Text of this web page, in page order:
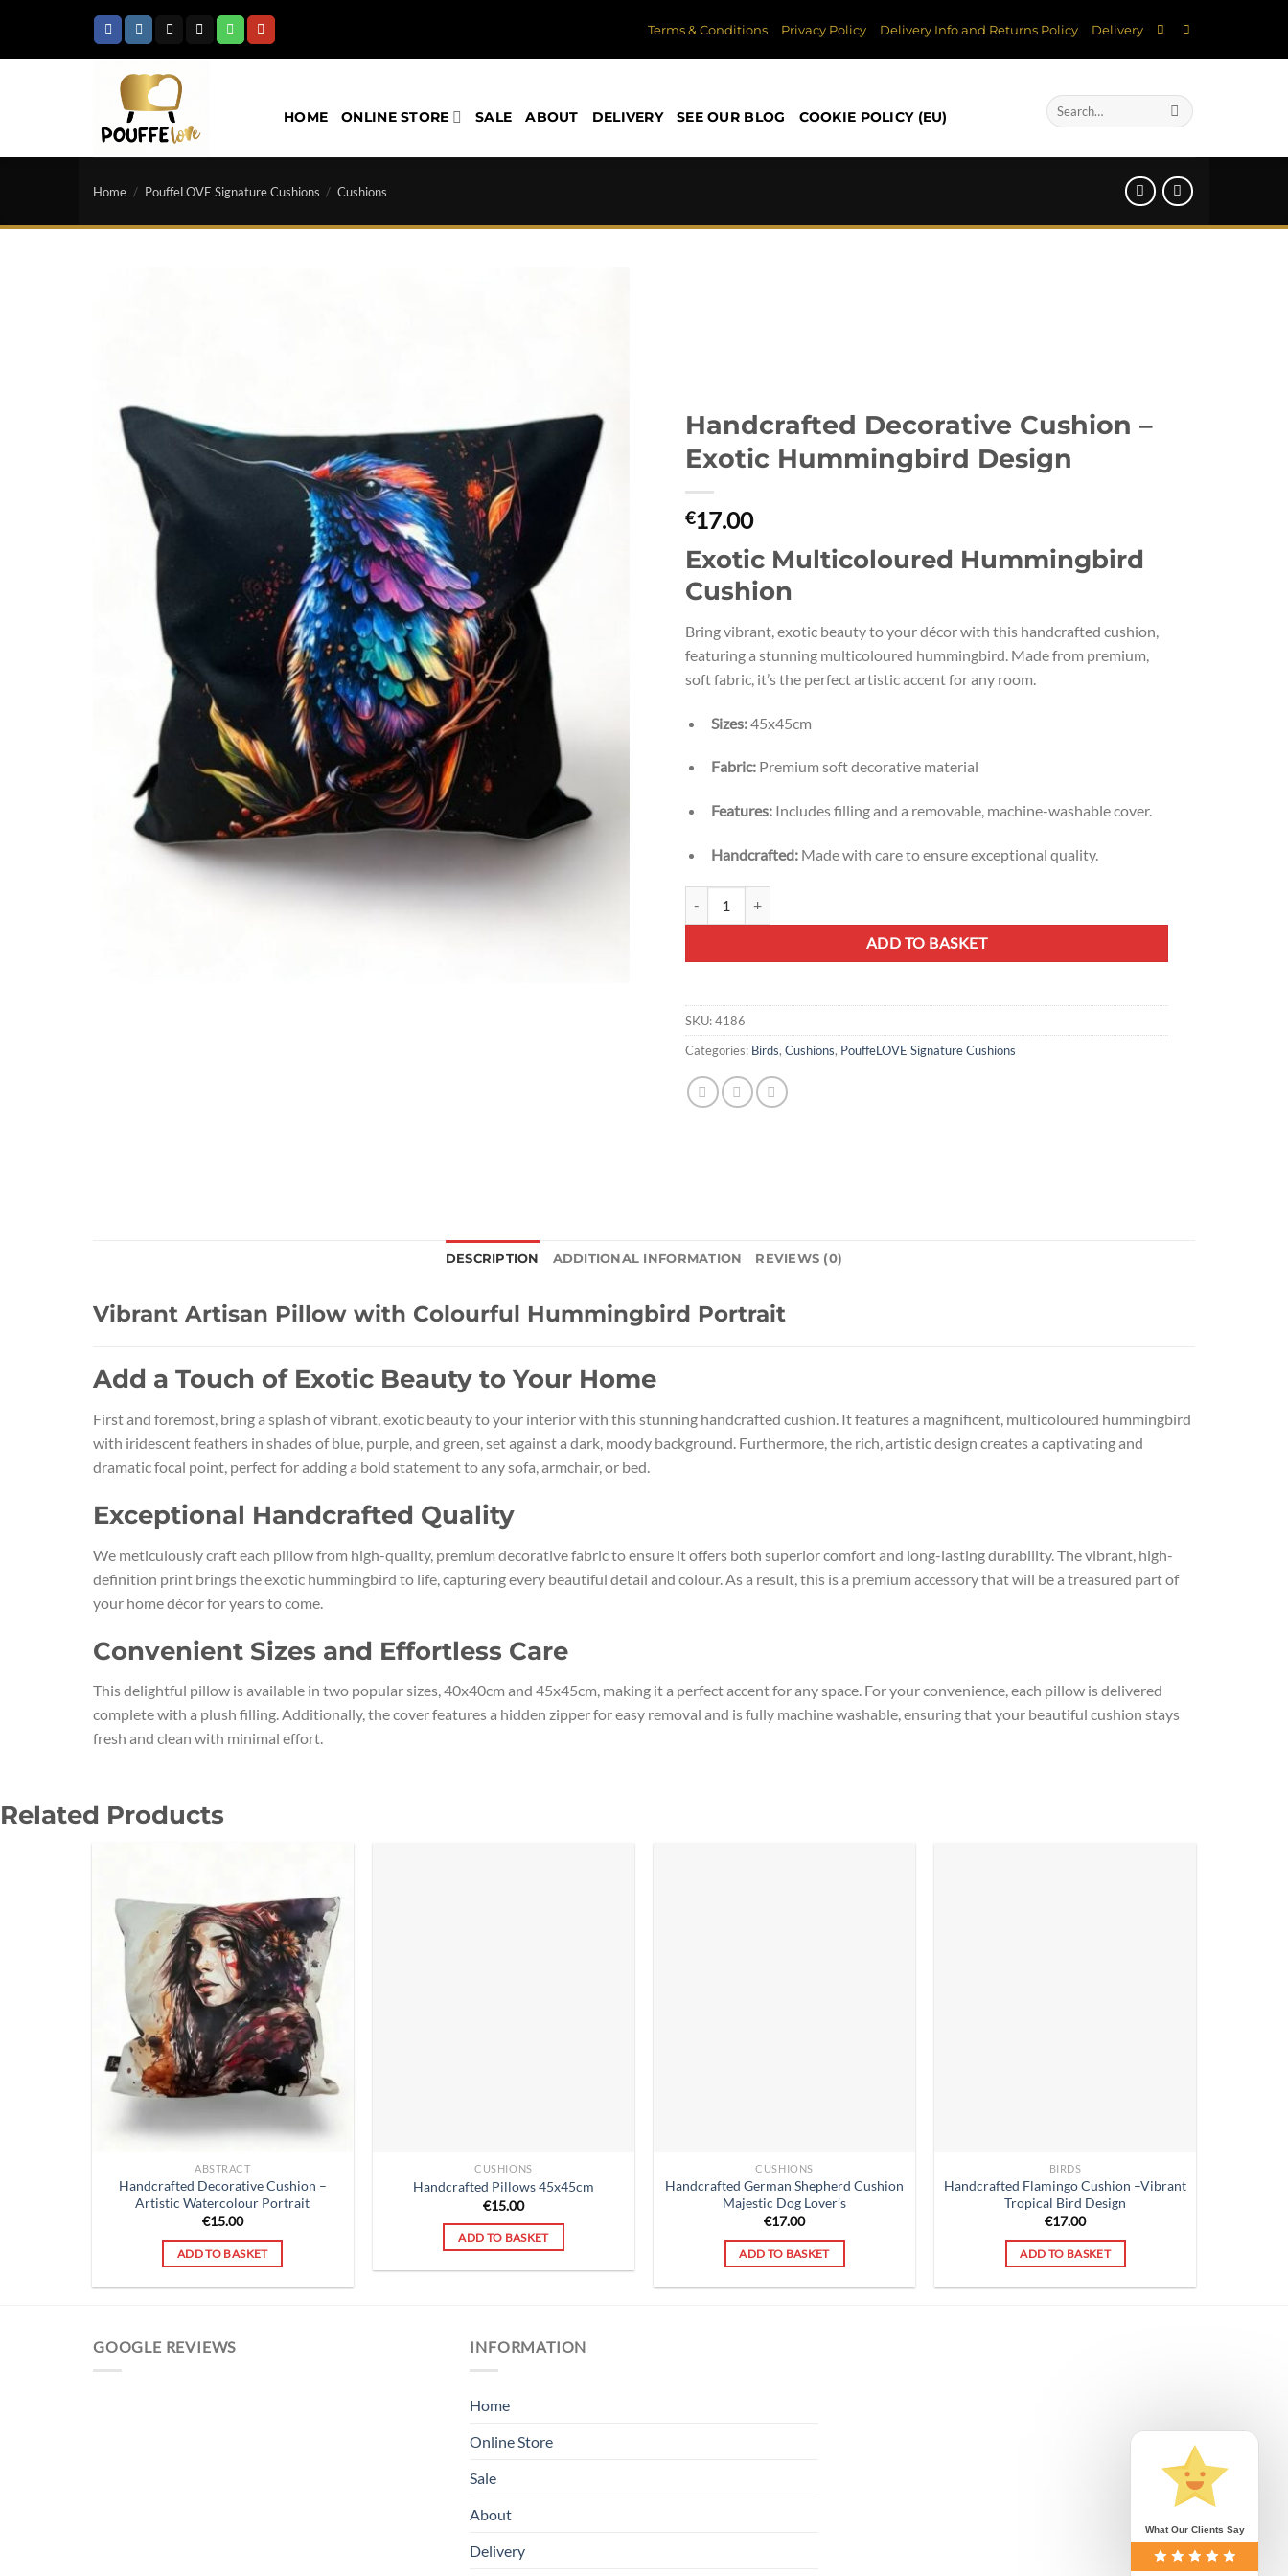
content
Terms & Conditions Privacy Policy Delivery Info and Returns Policy Delivery
HOME ONLINE STORE SALE ABOUT DELIVERY SEE OUR BLOG COOKIE POLICY (EU)
Search
for:
Home / PouffeLOVE Signature Cushions / Cushions
Handcrafted Decorative Cushion –
Exotic Hummingbird Design
€17.00
Exotic Multicoloured Hummingbird
Cushion
Bring vibrant, exotic beauty to your décor with this handcrafted cushion,
featuring a stunning multicoloured hummingbird. Made from premium,
soft fabric, it’s the perfect artistic accent for any room.
Sizes:45x45cm
Fabric:Premium soft decorative material
Features:Includes filling and a removable, machine-washable cover.
Handcrafted:Made with care to ensure exceptional quality.
ADD TO BASKET
SKU:4186
Categories: Birds, Cushions, PouffeLOVE Signature Cushions
DESCRIPTION ADDITIONAL INFORMATION REVIEWS (0)
Vibrant Artisan Pillow with Colourful Hummingbird Portrait
Add a Touch of Exotic Beauty to Your Home
First and foremost, bring a splash of vibrant, exotic beauty to your interior with this stunning handcrafted cushion. It features a magnificent, multicoloured hummingbird
with iridescent feathers in shades of blue, purple, and green, set against a dark, moody background. Furthermore, the rich, artistic design creates a captivating and
dramatic focal point, perfect for adding a bold statement to any sofa, armchair, or bed.
Exceptional Handcrafted Quality
We meticulously craft each pillow from high-quality, premium decorative fabric to ensure it offers both superior comfort and long-lasting durability. The vibrant, high-
definition print brings the exotic hummingbird to life, capturing every beautiful detail and colour. As a result, this is a premium accessory that will be a treasured part of
your home décor for years to come.
Convenient Sizes and Effortless Care
This delightful pillow is available in two popular sizes, 40x40cm and 45x45cm, making it a perfect accent for any space. For your convenience, each pillow is delivered
complete with a plush filling. Additionally, the cover features a hidden zipper for easy removal and is fully machine washable, ensuring that your beautiful cushion stays
fresh and clean with minimal effort.
Related Products
ABSTRACT
Handcrafted Decorative Cushion –
Artistic Watercolour Portrait
€15.00
ADD TO BASKET
CUSHIONS
Handcrafted Pillows 45x45cm
€15.00
ADD TO BASKET
CUSHIONS
Handcrafted German Shepherd Cushion
Majestic Dog Lover’s
€17.00
ADD TO BASKET
BIRDS
Handcrafted Flamingo Cushion –Vibrant
Tropical Bird Design
€17.00
ADD TO BASKET
GOOGLE REVIEWS INFORMATION
Home
Online Store
Sale
About
Delivery
What Our Clients Say